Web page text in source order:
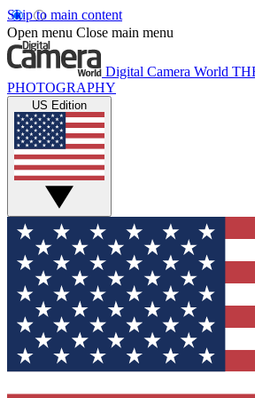
Skip to main content
Open menu Close main menu
Digital Camera World
PHOTOGRAPHY
US Edition